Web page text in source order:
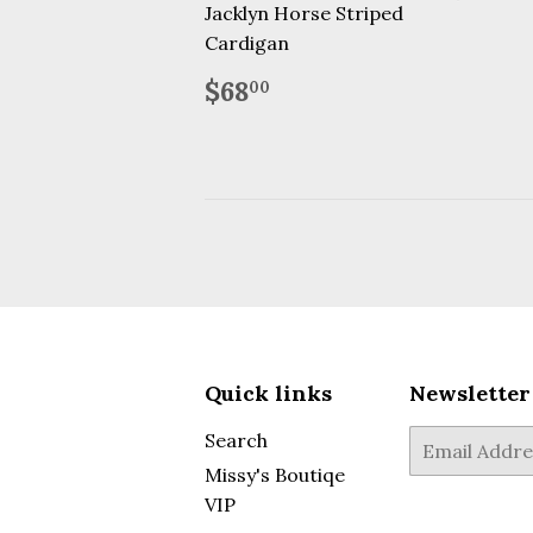
Jacklyn Horse Striped
Cardigan
Regular
price
$6800
price
Quick links
Search
Missy's Boutiqe
VIP
Newsletter
mail